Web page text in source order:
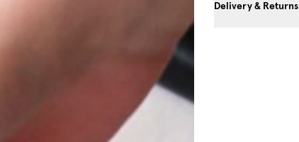
Delivery & Returns